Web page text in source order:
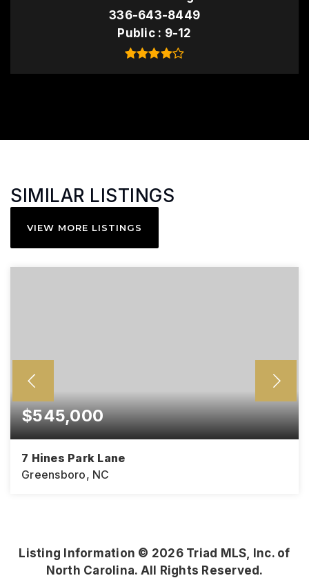
336-643-8449
Public
9-12
SIMILAR LISTINGS
VIEW MORE LISTINGS
$545,000
7 Hines Park Lane
Greensboro, NC
Listing Information © 2026Triad MLS, Inc. of
North Carolina. All Rights Reserved.